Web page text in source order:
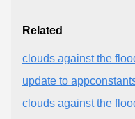
Related
clouds against the
update to
clouds against the